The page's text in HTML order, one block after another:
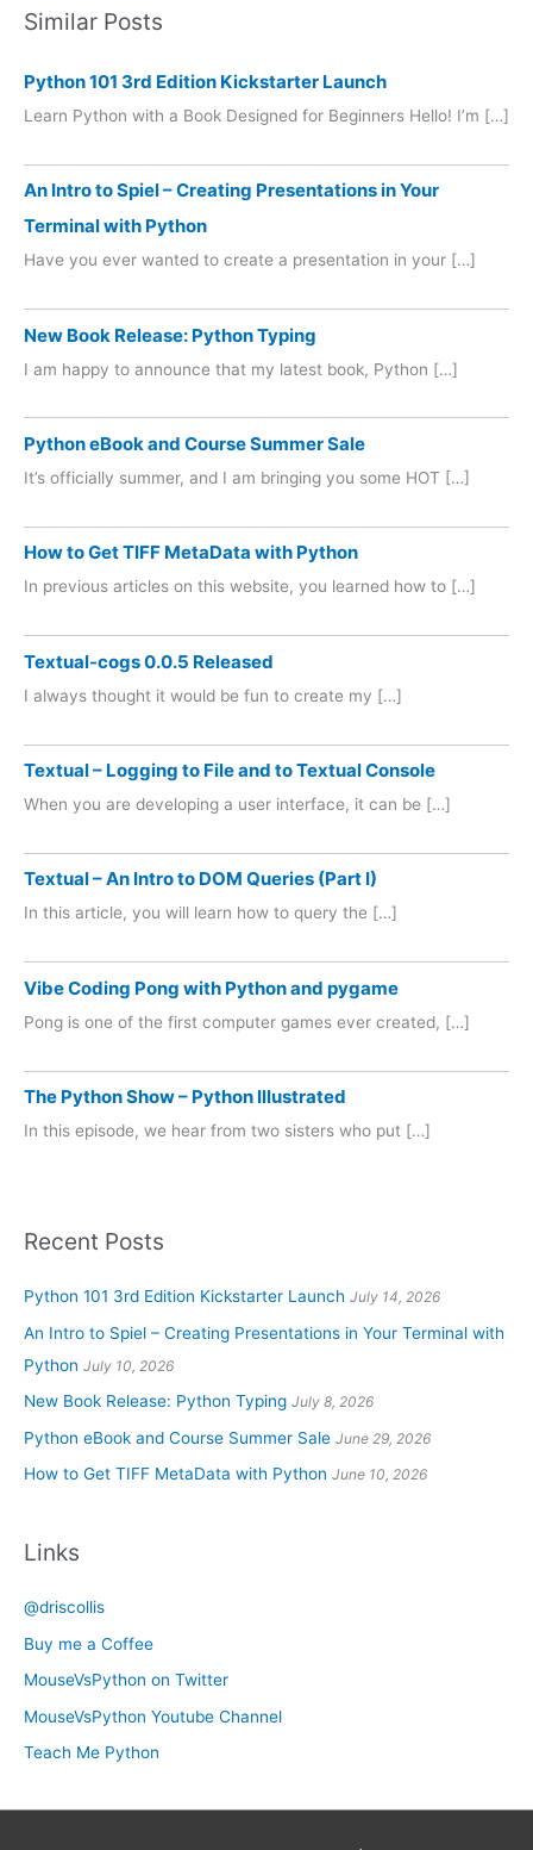
Similar Posts
Python 101 3rd Edition Kickstarter Launch
Learn Python with a Book Designed for Beginners Hello! I’m […]
An Intro to Spiel – Creating Presentations in Your
Terminal with Python
Have you ever wanted to create a presentation in your […]
New Book Release: Python Typing
I am happy to announce that my latest book, Python […]
Python eBook and Course Summer Sale
It’s officially summer, and I am bringing you some HOT […]
How to Get TIFF MetaData with Python
In previous articles on this website, you learned how to […]
Textual-cogs 0.0.5 Released
I always thought it would be fun to create my […]
Textual – Logging to File and to Textual Console
When you are developing a user interface, it can be […]
Textual – An Intro to DOM Queries (Part I)
In this article, you will learn how to query the […]
Vibe Coding Pong with Python and pygame
Pong is one of the first computer games ever created, […]
The Python Show – Python Illustrated
In this episode, we hear from two sisters who put […]
Recent Posts
Python 101 3rd Edition Kickstarter Launch July 14, 2026
An Intro to Spiel – Creating Presentations in Your Terminal with
Python July 10, 2026
New Book Release: Python Typing July 8, 2026
Python eBook and Course Summer Sale June 29, 2026
How to Get TIFF MetaData with Python June 10, 2026
Links
@driscollis
Buy me a Coffee
MouseVsPython on Twitter
MouseVsPython Youtube Channel
Teach Me Python